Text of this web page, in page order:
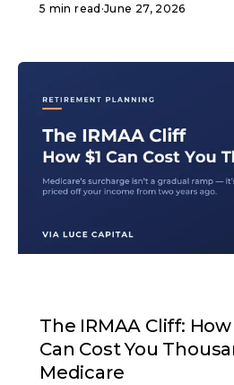
5 min read ·June 27, 2026
The IRMAA Cliff:
Can Cost You
Medicare